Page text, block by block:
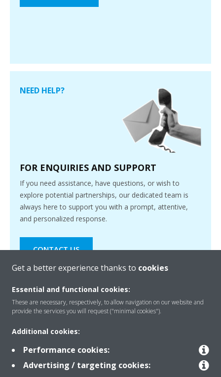
NEED HELP?
FOR ENQUIRIES AND SUPPORT
If you need assistance, have questions, or wish to
explore potential partnerships, our dedicated team is
always here to support you with a prompt, attentive,
and personalized response.
CONTACT US
Products
Solutions
Get a better experience thanks to cookies
Essential and functional cookies:
These are necessary, respectively, to allow navigation on our website and
provide the services you will request ("minimal cookies").
Additional cookies:
Performance cookies:
Advertising / targeting cookies: